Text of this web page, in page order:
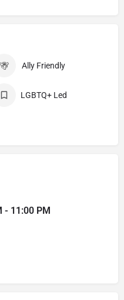
Ally Friendly
LGBTQ+ Led
- 11:00 PM